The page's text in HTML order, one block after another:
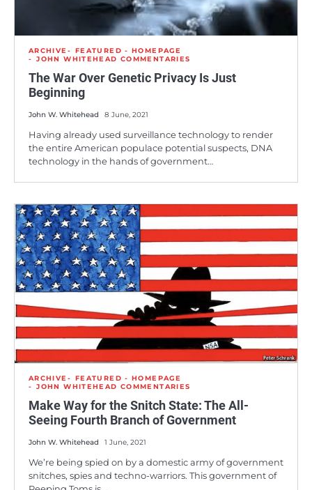
ARCHIVE
FEATURED - HOMEPAGE
JOHN WHITEHEAD COMMENTARIES
The War Over Genetic Privacy Is Just
Beginning
John W. Whitehead 8 June, 2021
Having already used surveillance technology to render
the entire American populace potential suspects, DNA
technology in the hands of government…
ARCHIVE
FEATURED - HOMEPAGE
JOHN WHITEHEAD COMMENTARIES
Make Way for the Snitch State: The All-
Seeing Fourth Branch of Government
John W. Whitehead 1 June, 2021
We’re being spied on by a domestic army of government
snitches, spies and techno-warriors. This government of